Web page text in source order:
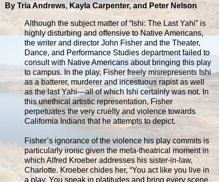
By Tria Andrews, Kayla Carpenter, and Peter Nelson
Although the subject matter of “Ishi: The Last Yahi” is
highly disturbing and offensive to Native Americans,
the writer and director John Fisher and the Theater,
Dance, and Performance Studies department failed to
consult with Native Americans about bringing this play
to campus. In the play, Fisher freely misrepresents Ishi
as a batterer, murderer and incestuous rapist as well
as the last Yahi—all of which Ishi certainly was not. In
this unethical artistic representation, Fisher
perpetuates the very cruelty and violence towards
California Indians that he attempts to depict.
Fisher’s ignorance of the violence his play commits is
particularly ironic given the meta-theatrical moment in
which Alfred Kroeber addresses his sister-in-law,
Charlotte. Kroeber chides her, “You act like you live in
a play. You speak in platitudes and bring every scene